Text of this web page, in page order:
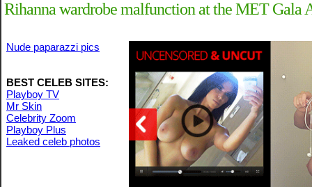
Rihanna wardrobe malfunction at the MET Gala
Nude paparazzi pics
BEST CELEB SITES:
Playboy TV
Mr Skin
Celebrity Zoom
Playboy Plus
Leaked celeb photos